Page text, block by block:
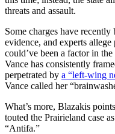
threats and assault.
Some charges have
evidence, and experts
could’ve been a factor in
Vance has consistently
perpetrated by a “left-wing
Vance called her
What’s more, Blazakis
touted the Prairieland case
“Antifa.”